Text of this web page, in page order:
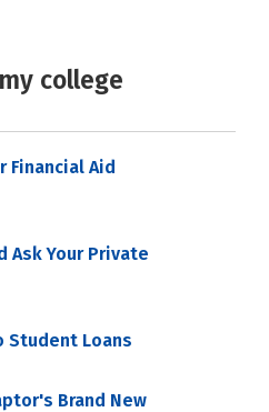
college
Financial Aid
Ask Your Private
Student Loans
Brand New